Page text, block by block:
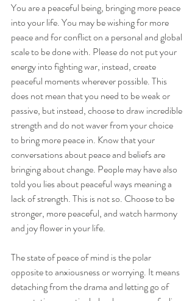
You are a peaceful being, bringing more peace
into your life. You may be wishing for more
peace and for conflict on a personal and global
scale to be done with. Please do not put your
energy into fighting war, instead, create
peaceful moments wherever possible. This
does not mean that you need to be weak or
passive, but instead, choose to draw incredible
strength and do not waver from your choice
to bring more peace in. Know that your
conversations about peace and beliefs are
bringing about change. People may have also
told you lies about peaceful ways meaning a
lack of strength. This is not so. Choose to be
stronger, more peaceful, and watch harmony
and joy flower in your life.
The state of peace of mind is the polar
opposite to anxiousness or worrying. It means
detaching from the drama and letting go of